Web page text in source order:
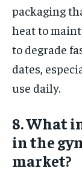
packaging
heat to
to degrade
dates,
use daily.
8. What
in the
market?